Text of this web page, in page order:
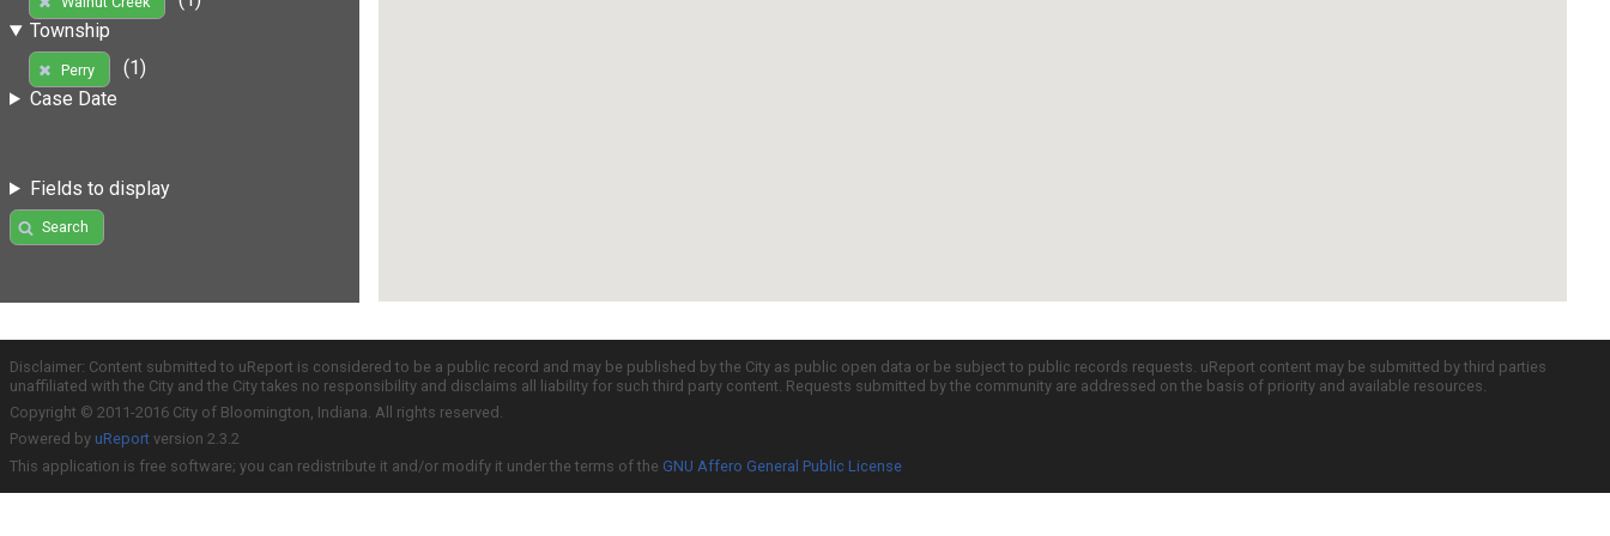
Township
Perry
(1)
Case Date
Fields to display
Search
Disclaimer: Content submitted to uReport is considered to be a public record and may be published by the City as public open data or be subject to public records requests. uReport content may be submitted by third parties
unaffiliated with the City and the City takes no responsibility and disclaims all liability for such third party content. Requests submitted by the community are addressed on the basis of priority and available resources.
Copyright © 2011-2016 City of Bloomington, Indiana. All rights reserved.
Powered by uReport version 2.3.2
This application is free software; you can redistribute it and/or modify it under the terms of the GNU Affero General Public License